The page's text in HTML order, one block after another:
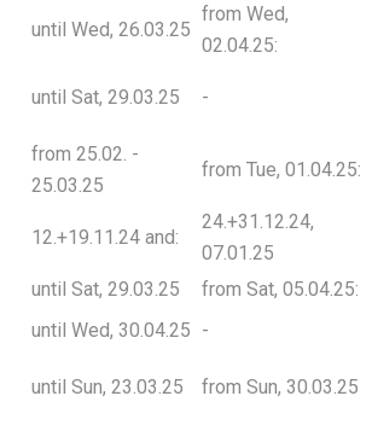
until Wed, 26.03.25
from Wed,
02.04.25:
until Sat, 29.03.25 -
from 25.02. -
25.03.25
from Tue, 01.04.25:
12.+19.11.24 and:
24.+31.12.24,
07.01.25
until Sat, 29.03.25 from Sat, 05.04.25:
until Wed, 30.04.25 -
until Sun, 23.03.25 from Sun, 30.03.25